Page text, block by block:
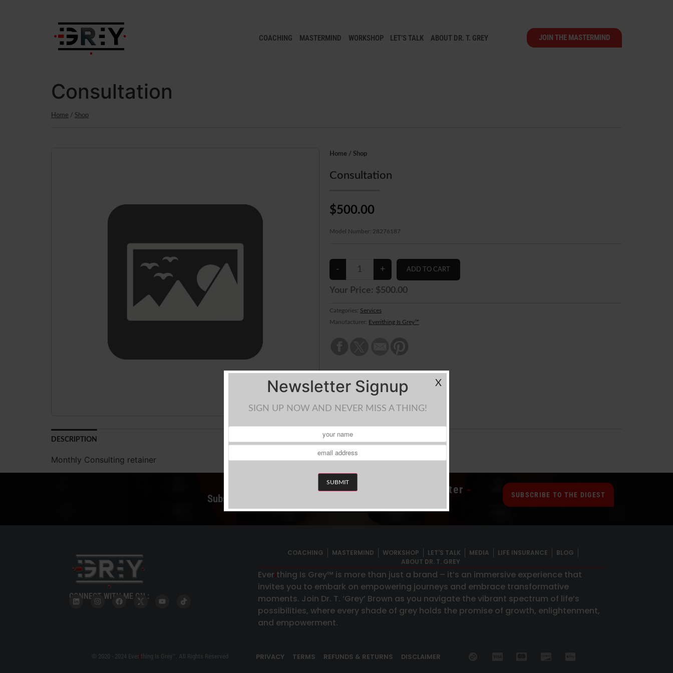
COACHING MASTERMIND WORKSHOP LET’S TALK ABOUT DR. T. GREY JOIN THE MASTERMIND
Consultation
Home / Shop
Home/ Shop
Consultation
$500.00
Model Number: 28276187
Your Price: $500.00
Categories: Services
Manufacturer: Everithing Is Grey™
DESCRIPTION
Monthly Consulting retainer
Weekly Newsletter -
Subscribe To The Expansion Digest™ SUBSCRIBE TO THE DIGEST
CONNECT WITH ME ON :
COACHING MASTERMIND WORKSHOP LET'S TALK MEDIA LIFE INSURANCE
BLOG
ABOUT DR. T. GREY
Everithing Is Grey™ is more than just a brand – it’s an immersive experience that
invites you to embark on empowering journeys and embrace transformative
moments. Join Dr. T. ‘Grey’ Brown as you navigate the vibrant spectrum of life’s
possibilities, where every shade of grey holds the promise of growth, enlightenment,
and empowerment.
© 2020 - 2024 Ever ithing Is Grey™. All Rights Reserved PRIVACY TERMS REFUNDS & RETURNS DISCLAIMER
X
Newsletter Signup
SIGN UP NOW AND NEVER MISS A THING!